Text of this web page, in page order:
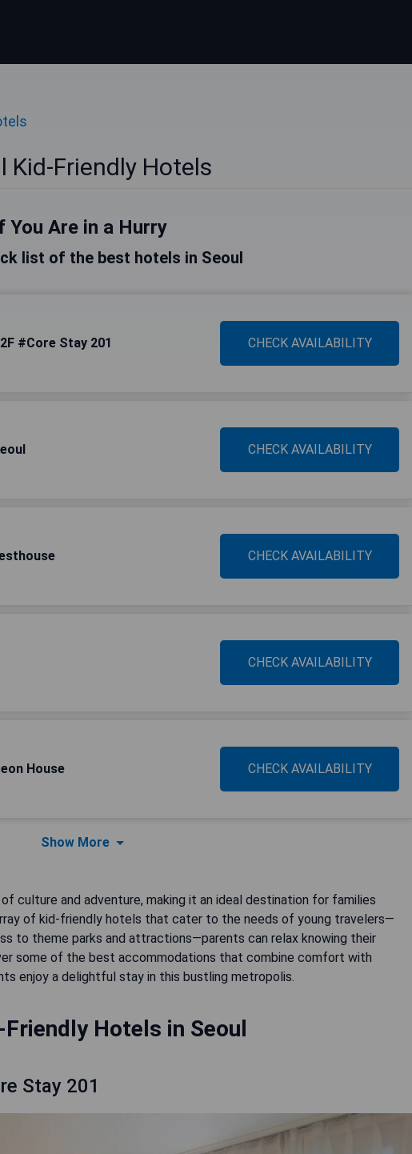
Kid-Friendly Hotels
You Are in a Hurry
list of the best hotels in Seoul
#Core Stay 201 CHECK AVAILABILITY
CHECK AVAILABILITY
CHECK AVAILABILITY
CHECK AVAILABILITY
House CHECK AVAILABILITY
Show More
culture and adventure, making it an ideal destination for families
of kid-friendly hotels that cater to the needs of young travelers—
to theme parks and attractions—parents can relax knowing their
some of the best accommodations that combine comfort with
enjoy a delightful stay in this bustling metropolis.
Hotels in Seoul
Stay 201